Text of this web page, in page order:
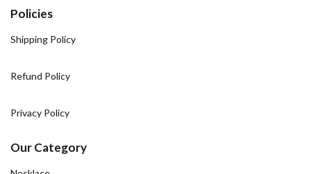
Policies
Shipping Policy
Refund Policy
Privacy Policy
Our Category